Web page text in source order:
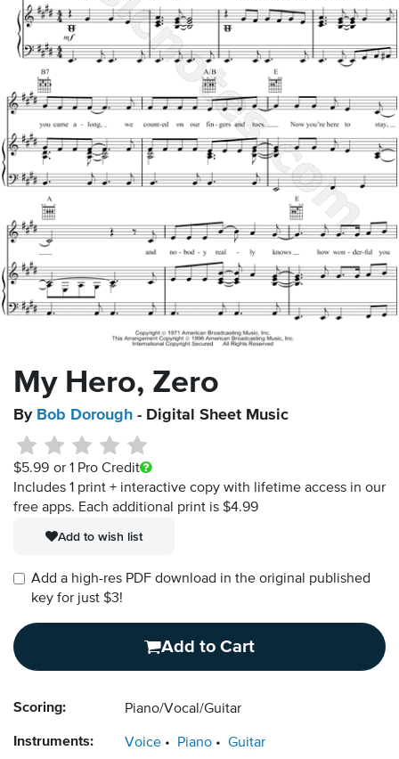
My Hero, Zero
By Bob Dorough - Digital Sheet Music
$5.99 or 1 Pro Credit
Includes 1 print + interactive copy with lifetime access in our
free apps. Each additional print is $4.99
Add to wish list
Add a high-res PDF download in the original published
key for just $3!
Add to Cart
Scoring: Piano/Vocal/Guitar
Instruments: Voice Piano Guitar